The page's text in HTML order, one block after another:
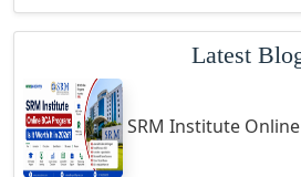
Gonda
Gondal
Gondia
Latest
SRM Institute Online BCA Program: Is It